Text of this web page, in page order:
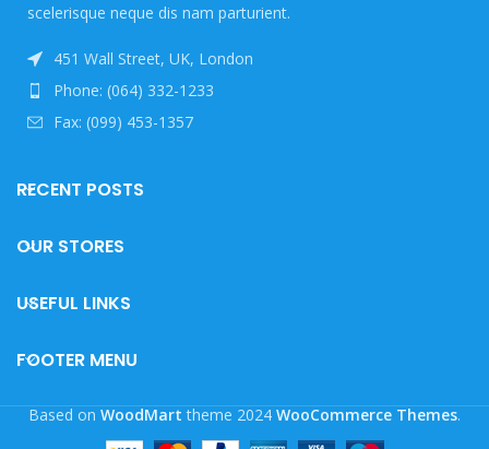
scelerisque neque dis nam parturient.
451 Wall Street, UK, London
Phone: (064) 332-1233
Fax: (099) 453-1357
RECENT POSTS
OUR STORES
USEFUL LINKS
FOOTER MENU
Based on WoodMart theme 2024 WooCommerce Themes.